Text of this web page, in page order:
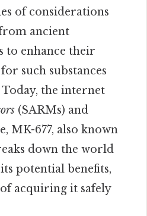
of considerations
ancient
to enhance their
such substances
the internet
(SARMs) and
MK-677, also known
down the world
potential benefits,
acquiring it safely